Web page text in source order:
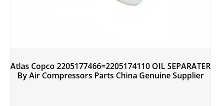
Atlas Copco 2205177466=2205174110 OIL SEPARATER
By Air Compressors Parts China Genuine Supplier